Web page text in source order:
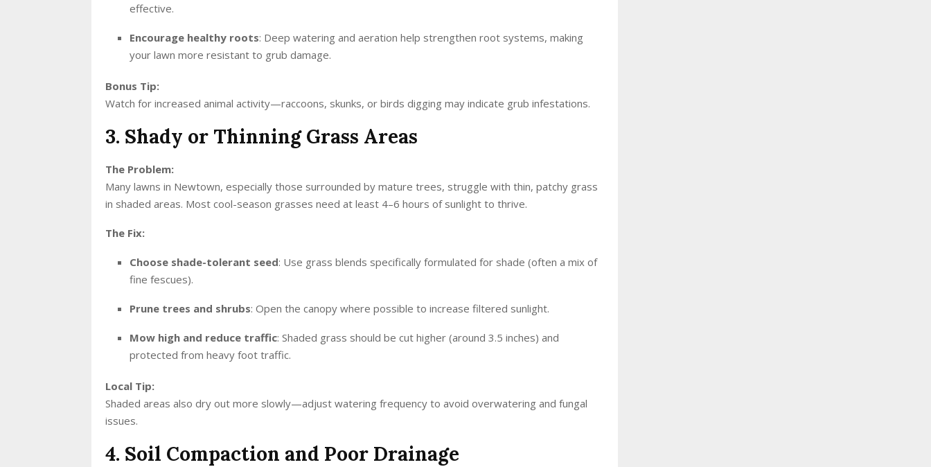
effective.
Encourage healthy roots: Deep watering and aeration help strengthen root systems, making
your lawn more resistant to grub damage.
Bonus Tip:
Watch for increased animal activity—raccoons, skunks, or birds digging may indicate grub infestations.
3. Shady or Thinning Grass Areas
The Problem:
Many lawns in Newtown, especially those surrounded by mature trees, struggle with thin, patchy grass
in shaded areas. Most cool-season grasses need at least 4–6 hours of sunlight to thrive.
The Fix:
Choose shade-tolerant seed: Use grass blends specifically formulated for shade (often a mix of
fine fescues).
Prune trees and shrubs: Open the canopy where possible to increase filtered sunlight.
Mow high and reduce traffic: Shaded grass should be cut higher (around 3.5 inches) and
protected from heavy foot traffic.
Local Tip:
Shaded areas also dry out more slowly—adjust watering frequency to avoid overwatering and fungal
issues.
4. Soil Compaction and Poor Drainage